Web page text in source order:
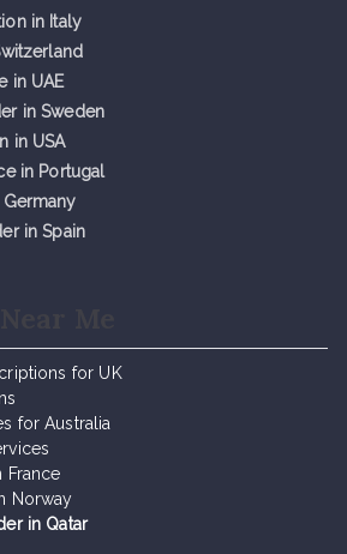
in Italy
in UAE
in Sweden
in USA
in Portugal
in Spain
for UK
for Australia
France
Norway
in Qatar